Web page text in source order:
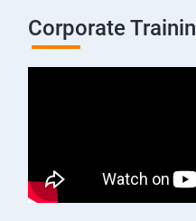
Corporate